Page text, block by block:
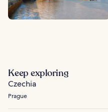
Keep exploring
Czechia
Prague